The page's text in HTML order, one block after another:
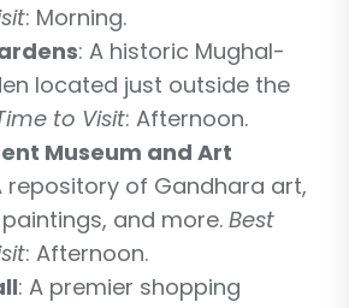
: Morning.
: A historic Mughal-
located just outside the
to Visit: Afternoon.
Museum and Art
repository of Gandhara art,
and more. Best
: Afternoon.
: A premier shopping